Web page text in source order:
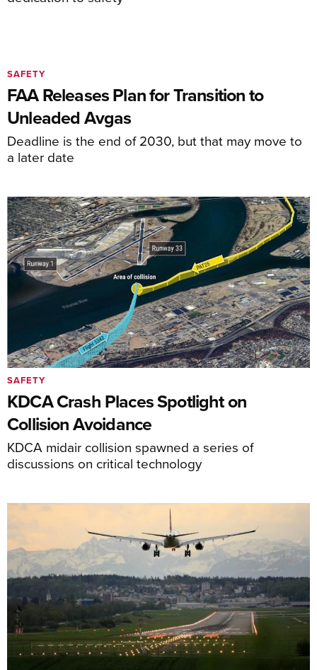
FAA Releases Plan for Transition to
Unleaded Avgas
Deadline is the end of 2030, but that may move to
a later date
SAFETY
KDCA Crash Places Spotlight on
Collision Avoidance
KDCA midair collision spawned a series of
discussions on critical technology
SAFETY